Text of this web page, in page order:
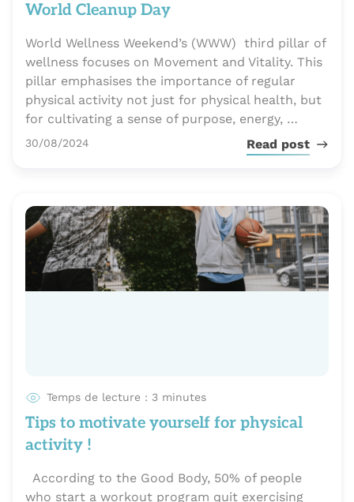
World Cleanup Day
World Wellness Weekend’s (WWW) third pillar of
wellness focuses on Movement and Vitality. This
pillar emphasises the importance of regular
physical activity not just for physical health, but
for cultivating a sense of purpose, energy, …
Publié le
30/08/2024 Read post
Temps de lecture : 3 minutes
Tips to motivate yourself for physical
activity !
According to the Good Body, 50% of people
who start a workout program quit exercising